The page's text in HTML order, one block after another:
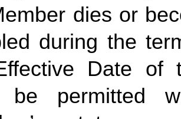
dies or
during the
Date of
be permitted